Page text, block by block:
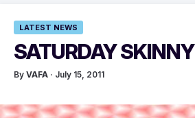
LATEST NEWS
SATURDAY SKINNY
By VAFA · July 15, 2011